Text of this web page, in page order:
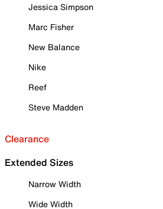
Jessica Simpson
Marc Fisher
New Balance
Nike
Reef
Steve Madden
Clearance
Extended Sizes
Narrow Width
Wide Width